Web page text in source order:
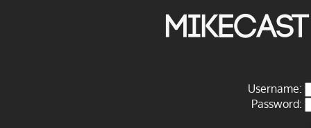
Username:
Password: